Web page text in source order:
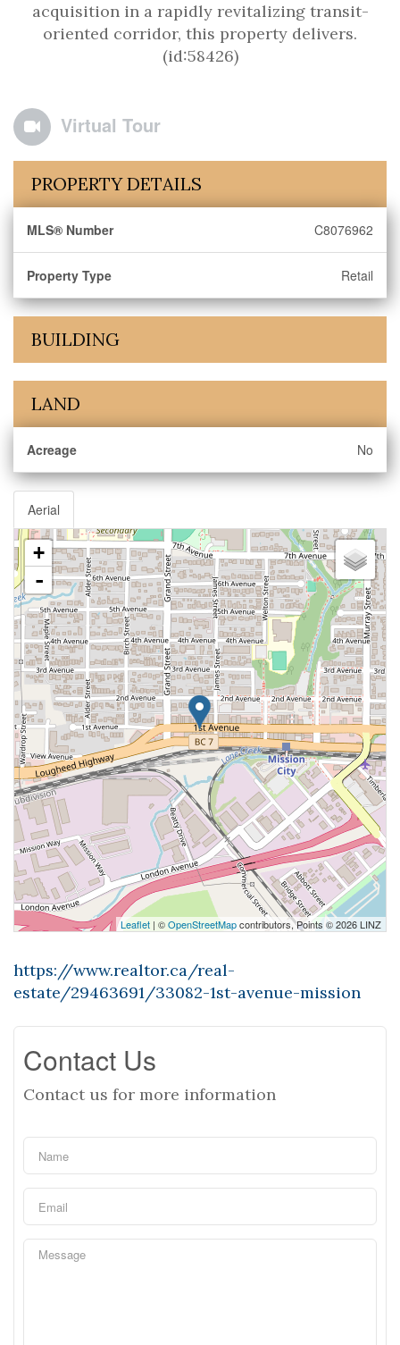
acquisition in a rapidly revitalizing transit-
oriented corridor, this property delivers.
(id:58426)
Virtual Tour
PROPERTY DETAILS
MLS® Number C8076962
Property Type Retail
BUILDING
LAND
Acreage No
Aerial
+
-
Leaflet | ©OpenStreetMapcontributors, Points © 2026 LINZ
https://www.realtor.ca/real-
estate/29463691/33082-1st-avenue-mission
Contact Us
Contact us for more information